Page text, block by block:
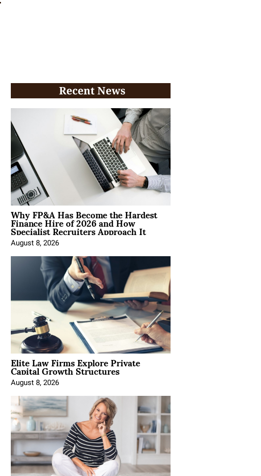
Recent News
Why FP&A Has Become the Hardest
Finance Hire of 2026 and How
Specialist Recruiters Approach It
August 8, 2026
Elite Law Firms Explore Private
Capital Growth Structures
August 8, 2026